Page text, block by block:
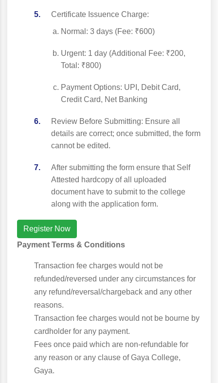
Certificate Issuence Charge:
Normal: 3 days (Fee: ₹600)
Urgent: 1 day (Additional Fee: ₹200,
Total: ₹800)
Payment Options: UPI, Debit Card,
Credit Card, Net Banking
Review Before Submitting: Ensure all
details are correct; once submitted, the form
cannot be edited.
After submitting the form ensure that Self
Attested hardcopy of all uploaded
document have to submit to the college
along with the application form.
Register Now
Payment Terms & Conditions
Transaction fee charges would not be
refunded/reversed under any circumstances for
any refund/reversal/chargeback and any other
reasons.
Transaction fee charges would not be bourne by
cardholder for any payment.
Fees once paid which are non-refundable for
any reason or any clause of Gaya College,
Gaya.